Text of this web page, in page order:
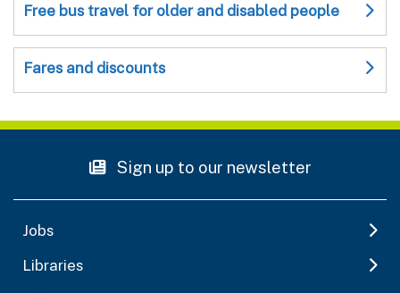
Free bus travel for older and disabled people
Fares and discounts
Sign up to our newsletter
Jobs
Libraries